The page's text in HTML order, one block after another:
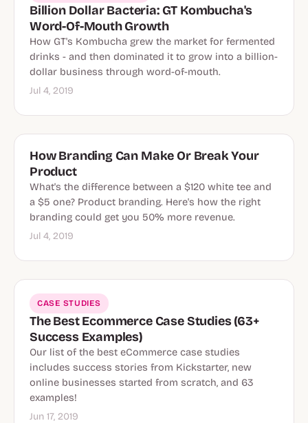
Billion Dollar Bacteria: GT Kombucha's
Word-Of-Mouth Growth
How GT's Kombucha grew the market for fermented
drinks - and then dominated it to grow into a billion-
dollar business through word-of-mouth.
Jul 4, 2019
How Branding Can Make Or Break Your
Product
What's the difference between a $120 white tee and
a $5 one? Product branding. Here's how the right
branding could get you 50% more revenue.
Jul 4, 2019
CASE STUDIES
The Best Ecommerce Case Studies (63+
Success Examples)
Our list of the best eCommerce case studies
includes success stories from Kickstarter, new
online businesses started from scratch, and 63
examples!
Jun 17, 2019